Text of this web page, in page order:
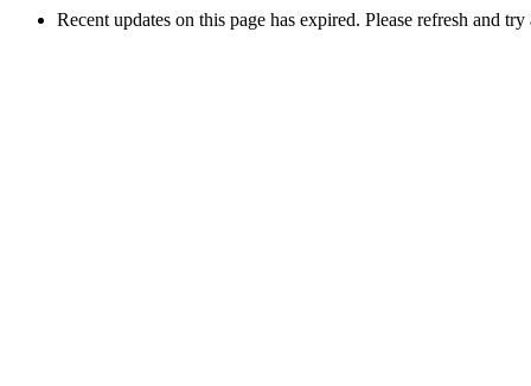
Recent updates on this page has expired. Please refresh and try